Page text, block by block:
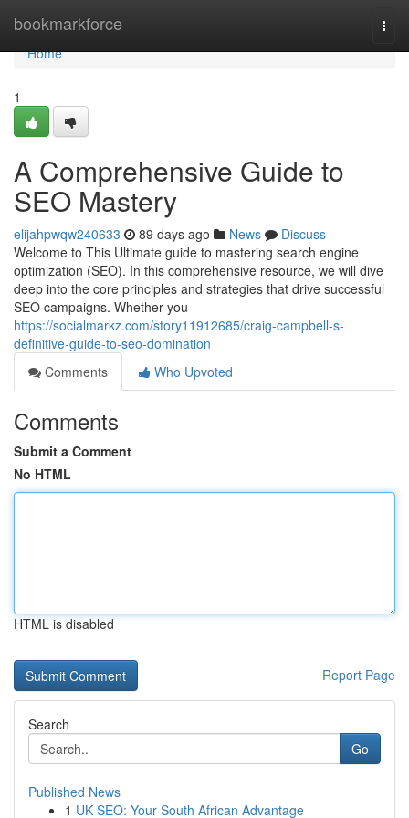
bookmarkforce
Home
Home
1
A Comprehensive Guide to
SEO Mastery
elijahpwqw240633 89 days ago News
Discuss
Welcome to This Ultimate guide to mastering search engine
optimization (SEO). In this comprehensive resource, we will dive
deep into the core principles and strategies that drive successful
SEO campaigns. Whether you
https://socialmarkz.com/story11912685/craig-campbell-s-
definitive-guide-to-seo-domination
Comments
Who Upvoted
Comments
Submit a Comment
No HTML
HTML is disabled
Report Page
Search
Go
Published News
1 UK SEO: Your South African Advantage